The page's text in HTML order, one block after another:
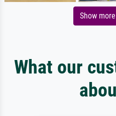
Show
What our